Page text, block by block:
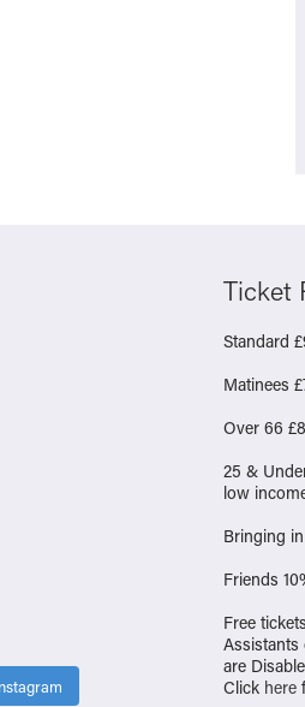
Ticket
Standard
Matinees
Over 66
25 &
low
Bringing
Friends
Free
are
Click here